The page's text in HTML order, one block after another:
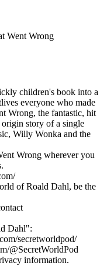
Went Wrong
children's book into a
everyone who made
Wrong, the fantastic, hit
story of a single
Willy Wonka and the
Wrong wherever you
of Roald Dahl, be the
Dahl":
secretworldpod/
@SecretWorldPod
information.